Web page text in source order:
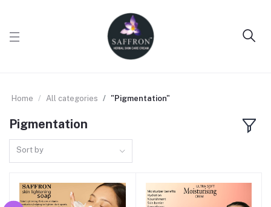
Home All categories "Pigmentation"
Pigmentation
Sort by